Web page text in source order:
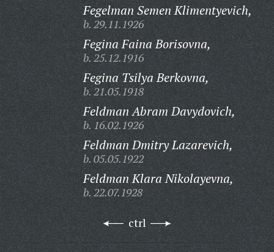
Fegelman Semen Klimentyevich,
b. 29.11.1926
Fegina Faina Borisovna,
b. 25.12.1916
Fegina Tsilya Berkovna,
b. 21.05.1918
Feldman Abram Davydovich,
b. 16.02.1926
Feldman Dmitry Lazarevich,
b. 05.05.1922
Feldman Klara Nikolayevna,
b. 22.07.1928
ctrl